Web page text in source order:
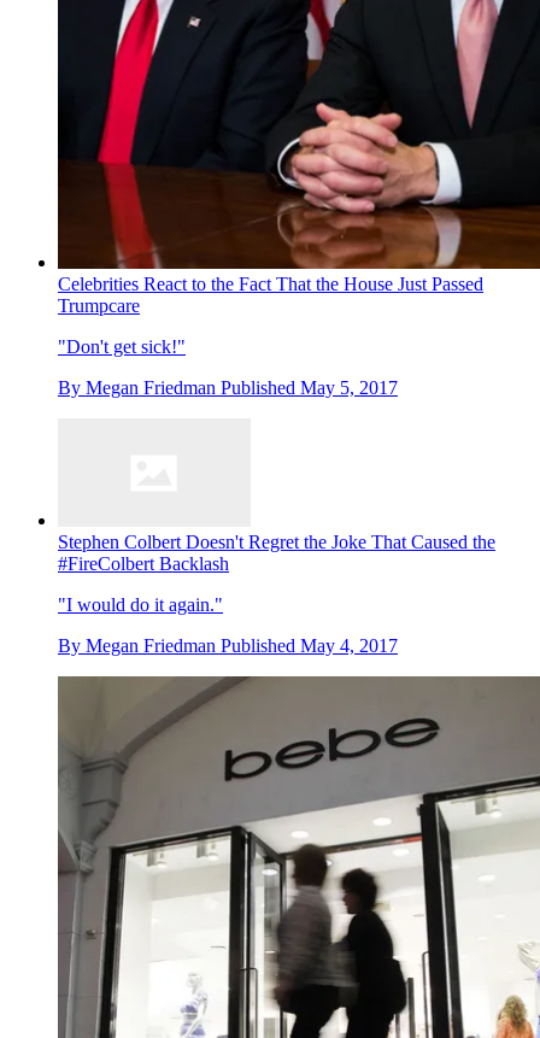
Celebrities React to the Fact That the House Just Passed
Trumpcare
"Don't get sick!"
By Megan Friedman Published May 5, 2017
Stephen Colbert Doesn't Regret the Joke That Caused the
#FireColbert Backlash
"I would do it again."
By Megan Friedman Published May 4, 2017